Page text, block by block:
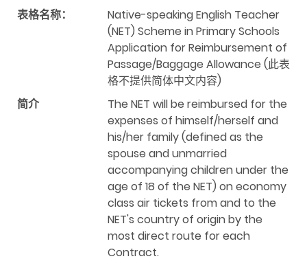
表格名称：
Native-speaking English Teacher
(NET) Scheme in Primary Schools
Application for Reimbursement of
Passage/Baggage Allowance (此表
格不提供简体中文内容)
简介
The NET will be reimbursed for the
expenses of himself/herself and
his/her family (defined as the
spouse and unmarried
accompanying children under the
age of 18 of the NET) on economy
class air tickets from and to the
NET's country of origin by the
most direct route for each
Contract.